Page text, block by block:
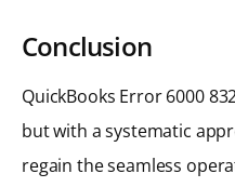
Conclusion
QuickBooks Error 6000
but with a systematic
regain the seamless